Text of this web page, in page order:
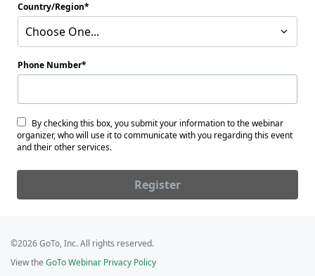
Country/Region
Choose One...
Phone Number
By checking this box, you submit your information to the webinar
organizer, who will use it to communicate with you regarding this event
and their other services.
Register
©2026 GoTo, Inc. All rights reserved.
View the GoTo Webinar Privacy Policy